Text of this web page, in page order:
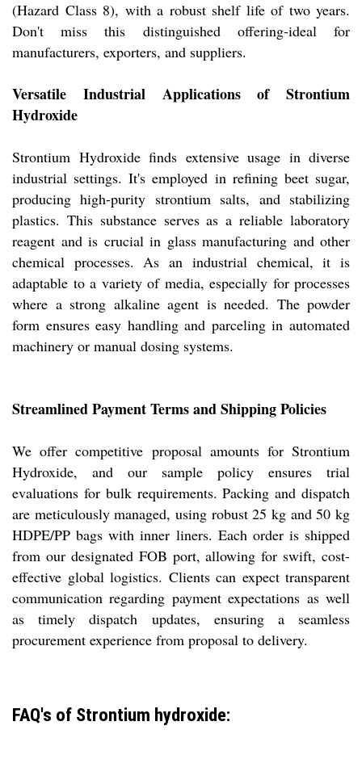
(Hazard Class 8), with a robust shelf life of two years.
Don't miss this distinguished offering-ideal for
manufacturers, exporters, and suppliers.
Versatile Industrial Applications of Strontium
Hydroxide
Strontium Hydroxide finds extensive usage in diverse
industrial settings. It's employed in refining beet sugar,
producing high-purity strontium salts, and stabilizing
plastics. This substance serves as a reliable laboratory
reagent and is crucial in glass manufacturing and other
chemical processes. As an industrial chemical, it is
adaptable to a variety of media, especially for processes
where a strong alkaline agent is needed. The powder
form ensures easy handling and parceling in automated
machinery or manual dosing systems.
Streamlined Payment Terms and Shipping Policies
We offer competitive proposal amounts for Strontium
Hydroxide, and our sample policy ensures trial
evaluations for bulk requirements. Packing and dispatch
are meticulously managed, using robust 25 kg and 50 kg
HDPE/PP bags with inner liners. Each order is shipped
from our designated FOB port, allowing for swift, cost-
effective global logistics. Clients can expect transparent
communication regarding payment expectations as well
as timely dispatch updates, ensuring a seamless
procurement experience from proposal to delivery.
FAQ's of Strontium hydroxide: